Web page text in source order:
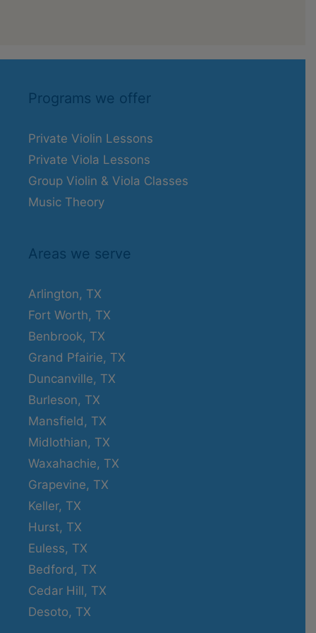
Programs we offer
Private Violin Lessons
Private Viola Lessons
Group Violin & Viola Classes
Music Theory
Areas we serve
Arlington, TX
Fort Worth, TX
Benbrook, TX
Grand Pfairie, TX
Duncanville, TX
Burleson, TX
Mansfield, TX
Midlothian, TX
Waxahachie, TX
Grapevine, TX
Keller, TX
Hurst, TX
Euless, TX
Bedford, TX
Cedar Hill, TX
Desoto, TX